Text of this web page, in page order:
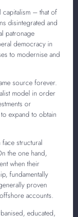
capitalism – that of
disintegrated and
patronage
democracy in
to modernise and
source forever.
model in order
or
expand to obtain
structural
the one hand,
when their
fundamentally
proven
accounts.
educated,